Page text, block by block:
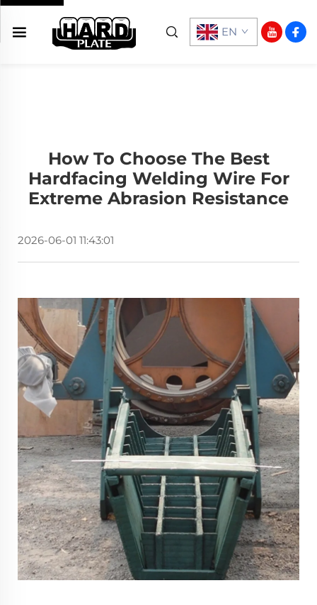
EN
How To Choose The Best
Hardfacing Welding Wire For
Extreme Abrasion Resistance
2026-06-01 11:43:01